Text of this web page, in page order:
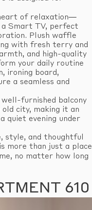
of relaxation—
Smart TV, perfect
Plush waffle
with fresh terry and
and high-quality
your daily routine
ironing board,
a seamless and
furnished balcony
city, making it an
quiet evening under
style, and thoughtful
more than just a place
no matter how long
610